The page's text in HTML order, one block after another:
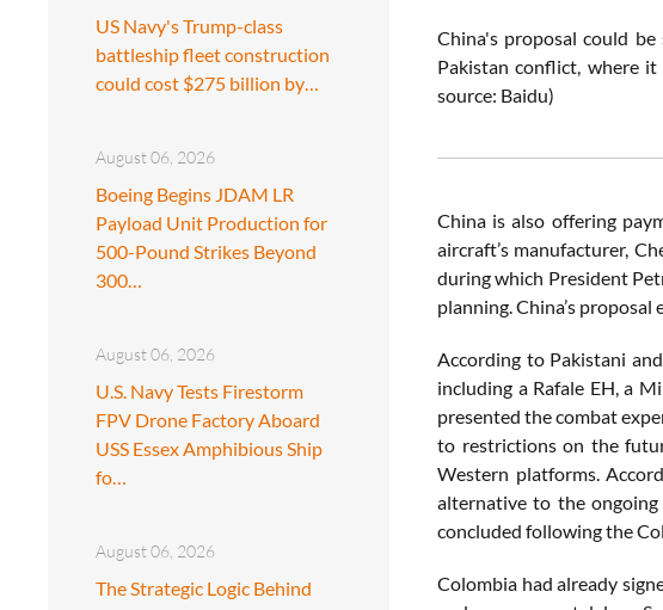
US Navy's Trump-class
battleship fleet construction
could cost $275 billion by…
August 06, 2026
Boeing Begins JDAM LR
Payload Unit Production for
500-Pound Strikes Beyond
300…
August 06, 2026
U.S. Navy Tests Firestorm
FPV Drone Factory Aboard
USS Essex Amphibious Ship
fo…
August 06, 2026
The Strategic Logic Behind
China's proposal could
Pakistan conflict, where
source: Baidu)
China is also offering
aircraft’s manufacturer,
during which President
planning. China’s
According to Pakistani
including a Rafale EH, a
presented the combat
to restrictions on the
Western platforms.
alternative to the
concluded following the
Colombia had already